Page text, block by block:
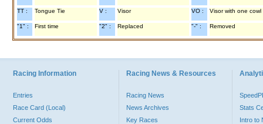
TT : Tongue Tie V : Visor VO : Visor with one cowl
"1" : First time "2" : Replaced "-" : Removed
Racing Information
Entries
Race Card (Local)
Current Odds
Racing News & Resources
Racing News
News Archives
Key Races
Stats
Intro to